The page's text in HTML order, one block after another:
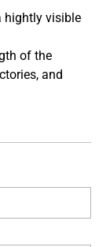
hightly visible
of the
and